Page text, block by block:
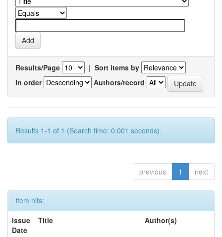
Results/Page | Sort items by
In order
Authors/record
Results 1-1 of 1 (Search time: 0.001 seconds).
previous 1 next
Item hits:
Issue
Date
Title Author(s)